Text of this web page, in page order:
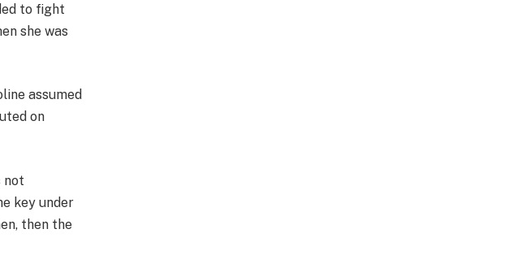
to fight
she was
assumed
on
not
key under
then the